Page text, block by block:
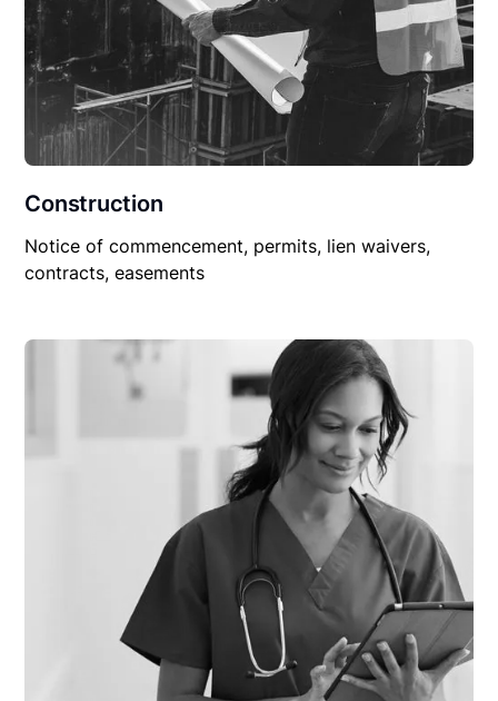
Construction
Notice of commencement, permits, lien waivers,
contracts, easements